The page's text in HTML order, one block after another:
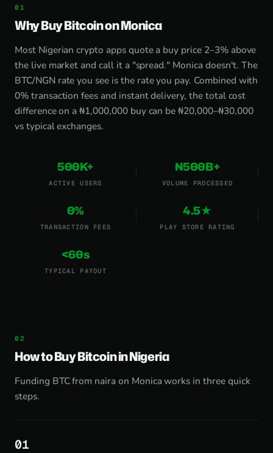
Why Buy Bitcoin on Monica
Most Nigerian crypto apps quote a buy price 2–3% above
the live market and call it a "spread." Monica doesn't. The
BTC/NGN rate you see is the rate you pay. Combined with
0% transaction fees and instant delivery, the total cost
difference on a ₦1,000,000 buy can be ₦20,000–₦30,000
vs typical exchanges.
500K+
ACTIVE USERS
₦500B+
VOLUME PROCESSED
0%
TRANSACTION FEES
4.5★
PLAY STORE RATING
<60s
TYPICAL PAYOUT
How to Buy Bitcoin in Nigeria
Funding BTC from naira on Monica works in three quick
steps.
1